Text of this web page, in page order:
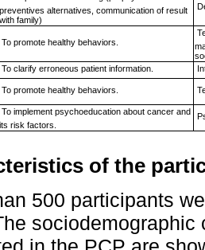
preventives alternatives, communication of result
with family)

 To promote healthy behaviors.

 To clarify erroneous patient information.
 To promote healthy behaviors. 
 To implement psychoeducation about cancer and
its risk factors.

of the
500 participants